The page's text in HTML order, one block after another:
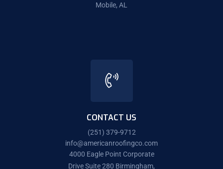
Mobile, AL
CONTACT US
(251) 379-9712
info@americanroofingco.com
4000 Eagle Point Corporate
Drive Suite 280 Birmingham,